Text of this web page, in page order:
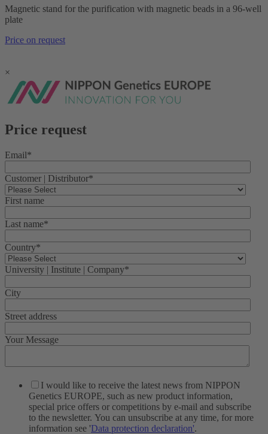
Magnetic stand for the purification with magnetic beads in a 96-well
plate
Price on request
×
Price request
Email*
Customer | Distributor*
First name
Last name*
Country*
University | Institute | Company*
City
Street address
Your Message
I would like to receive the latest news from NIPPON
Genetics EUROPE, such as new product information,
special price offers or competitions by e-mail and subscribe
to the newsletter. You can unsubscribe at any time, for more
information see 'Data protection declaration'.